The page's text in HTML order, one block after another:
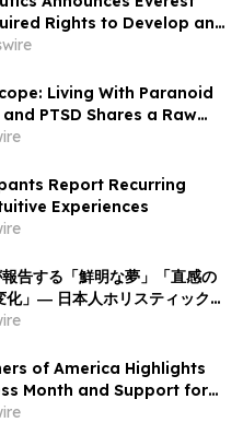
Rights to Develop and
VIZZ® (LNZ100) in Greater
Living With Paranoid
PTSD Shares a Raw
War and Survival
Report Recurring
Experiences
告する「鮮明な夢」「直感の
化」― 日本人ホリスティックヒ
識と夢の可能性について探究
of America Highlights
Month and Support for